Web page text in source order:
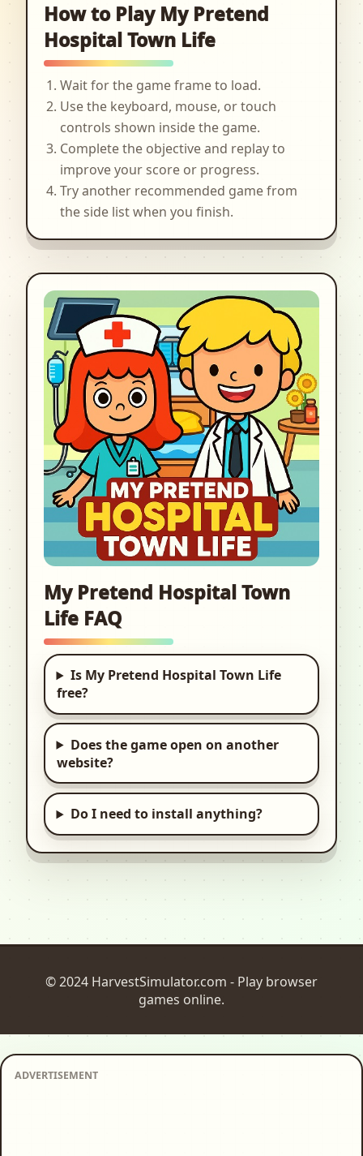
How to Play My Pretend
Hospital Town Life
Wait for the game frame to load.
Use the keyboard, mouse, or touch
controls shown inside the game.
Complete the objective and replay to
improve your score or progress.
Try another recommended game from
the side list when you finish.
My Pretend Hospital Town
Life FAQ
Is My Pretend Hospital Town Life
free?
Does the game open on another
website?
Do I need to install anything?
© 2024 HarvestSimulator.com - Play browser
games online.